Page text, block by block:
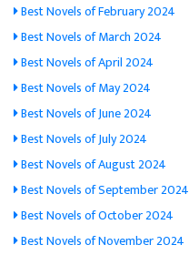
Best Novels of February 2024
Best Novels of March 2024
Best Novels of April 2024
Best Novels of May 2024
Best Novels of June 2024
Best Novels of July 2024
Best Novels of August 2024
Best Novels of September 2024
Best Novels of October 2024
Best Novels of November 2024